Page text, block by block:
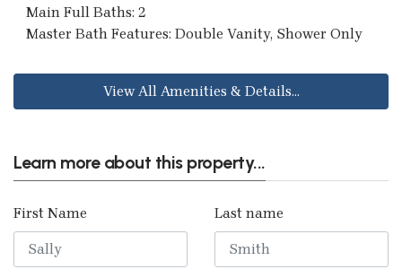
Main Full Baths: 2
Master Bath Features: Double Vanity, Shower Only
View All Amenities & Details...
Learn more about this property...
First Name Last name